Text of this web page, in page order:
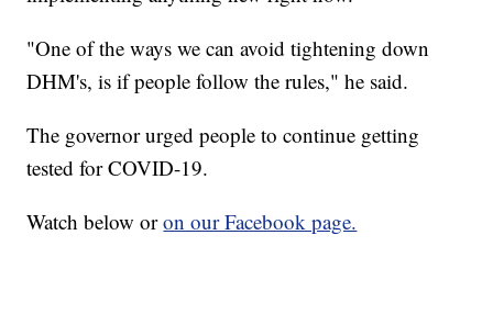
"One of the ways we can avoid tightening down
DHM's, is if people follow the rules," he said.
The governor urged people to continue getting
tested for COVID-19.
Watch below oron our Facebook page.